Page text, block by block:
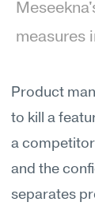
measures
Product
to kill a
a
and the
separates